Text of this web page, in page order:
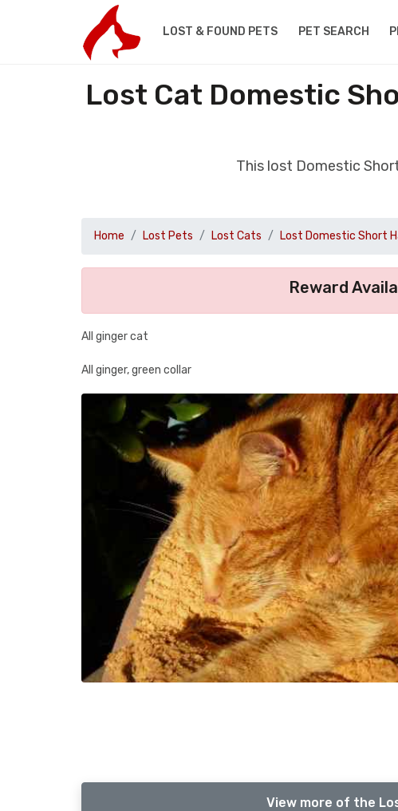
LOST & FOUND PETS PET SEARCH
Lost Cat Domestic
This lost Domestic
Home Lost Pets Lost Cats Lost Domestic Short
Reward
All ginger cat
All ginger, green collar
View more of the